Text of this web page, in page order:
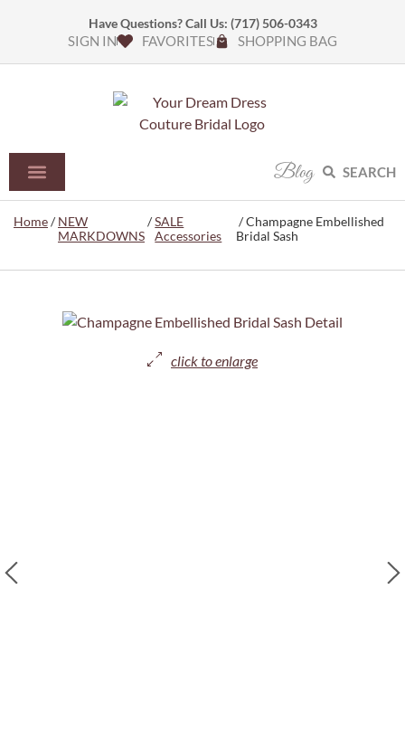
Have Questions? Call Us: (717) 506-0343
SIGN IN FAVORITES SHOPPING BAG
Blog SEARCH
Home/NEW
MARKDOWNS
/SALE
Accessories
/ Champagne Embellished
Bridal Sash